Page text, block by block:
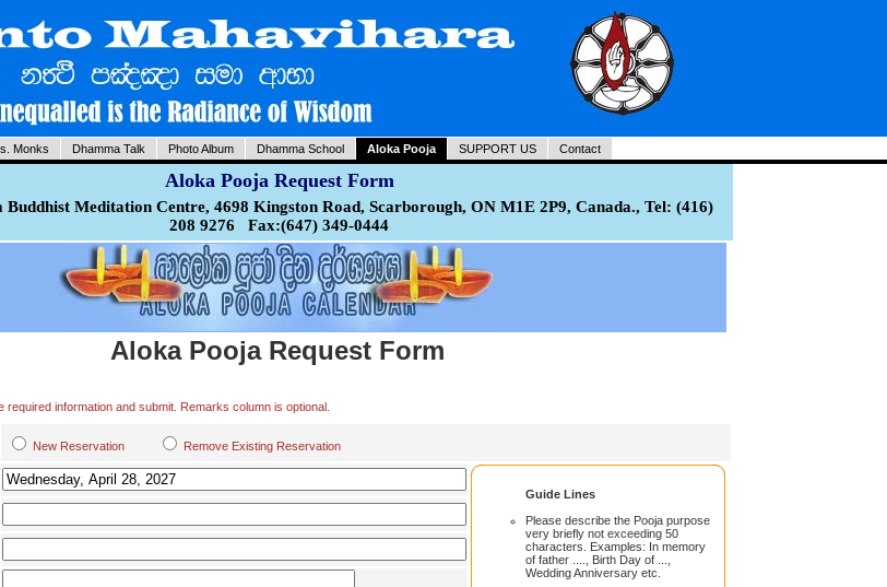
Monks Dhamma Talk Photo Album Dhamma School Aloka Pooja SUPPORT US Contact
Aloka Pooja Request Form
Meditation Centre, 4698 Kingston Road, Scarborough, ON M1E 2P9, Canada., Tel: (416)
208 9276 Fax:(647) 349-0444
Aloka Pooja Request Form
required information and submit. Remarks column is optional.
New Reservation Remove Existing Reservation
Guide Lines
Please describe the Pooja purpose
very briefly not exceeding 50
characters. Examples: In memory
of father ...., Birth Day of ...,
Wedding Anniversary etc.